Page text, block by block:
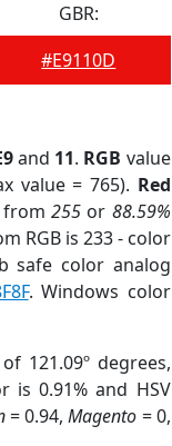
GBR:
#E9110D
and 11. RGB value
value = 765). Red
from255 or 88.59%
RGB is 233 - color
safe color analog
. Windows color
121.09º degrees,
is 0.91% and HSV
= 0.94,Magento = 0,